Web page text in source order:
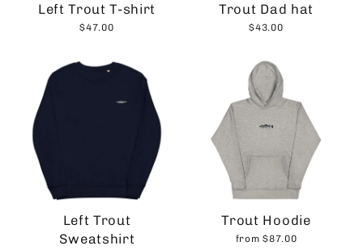
Left Trout T-shirt
$47.00
Trout Dad hat
$43.00
Left Trout
Sweatshirt
Trout Hoodie
from $87.00